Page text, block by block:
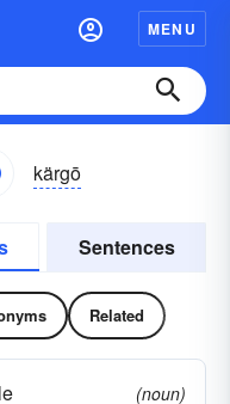
MENU
kärgō
Sentences
Related
(noun)